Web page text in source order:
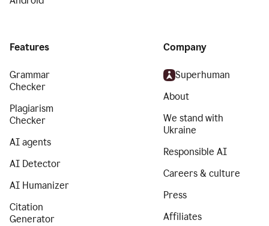
Features
Grammar
Checker
Plagiarism
Checker
AI agents
AI Detector
AI Humanizer
Citation
Generator
Company
Superhuman
About
We stand with
Ukraine
Responsible AI
Careers & culture
Press
Affiliates